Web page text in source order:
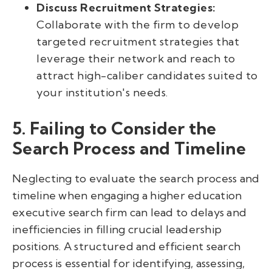
Discuss Recruitment Strategies:
Collaborate with the firm to develop
targeted recruitment strategies that
leverage their network and reach to
attract high-caliber candidates suited to
your institution's needs.
5. Failing to Consider the
Search Process and Timeline
Neglecting to evaluate the search process and
timeline when engaging a higher education
executive search firm can lead to delays and
inefficiencies in filling crucial leadership
positions. A structured and efficient search
process is essential for identifying, assessing,